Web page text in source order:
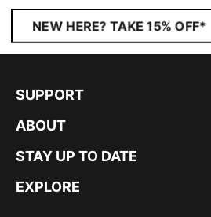
NEW HERE? TAKE 15% OFF*
SUPPORT
ABOUT
STAY UP TO DATE
EXPLORE